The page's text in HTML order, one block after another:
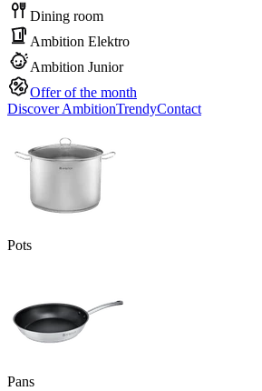
Dining room
Ambition Elektro
Ambition Junior
Offer of the month
Discover AmbitionTrendyContact
Pots
Pans